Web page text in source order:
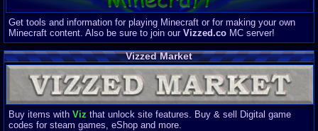
Get tools and information for playing Minecraft or for making your own
Minecraft content. Also be sure to join our Vizzed.co MC server!
Vizzed Market
Buy items with Viz that unlock site features. Buy & sell Digital game
codes for steam games, eShop and more.